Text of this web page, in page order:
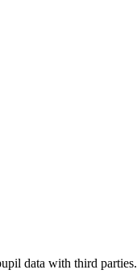
data with third parties.